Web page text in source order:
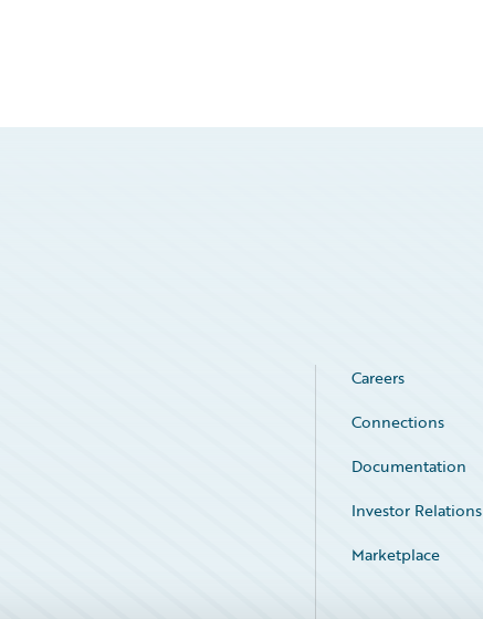
Careers
Connections
Documentation
Investor Relations
Marketplace